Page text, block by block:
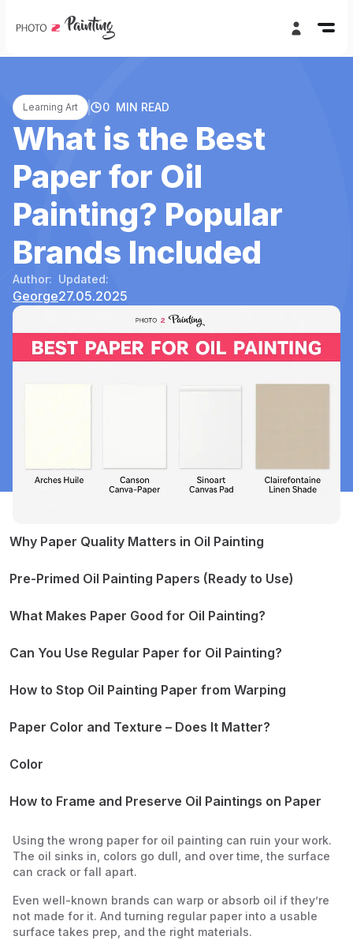
Learning Art 0 MIN READ
What is the Best
Paper for Oil
Painting? Popular
Brands Included
Author:
George
Updated:
27.05.2025
Why Paper Quality Matters in Oil Painting
Pre-Primed Oil Painting Papers (Ready to Use)
Canson Canva-Paper
Sinoart Canvas Pad
Other Options to Consider
What Makes Paper Good for Oil Painting?
It Stays Flat While Painting
It Handles Texture and Paint Layers Well
Can You Use Regular Paper for Oil Painting?
Step 2 – Size the Paper
Step 3 – Prime the Surface
How to Stop Oil Painting Paper from Warping
Paper Color and Texture – Does It Matter?
Color
How to Frame and Preserve Oil Paintings on Paper
How to Frame
How to Store
Using the wrong paper for oil painting can ruin your work.
The oil sinks in, colors go dull, and over time, the surface
can crack or fall apart.
Even well-known brands can warp or absorb oil if they’re
not made for it. And turning regular paper into a usable
surface takes prep, and the right materials.